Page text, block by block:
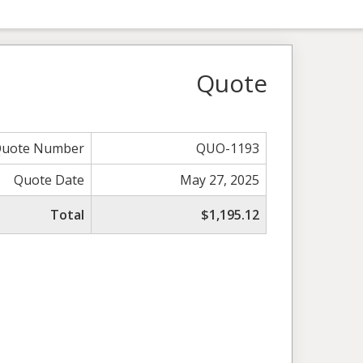
Quote
Number
QUO-1193
Quote Date
May 27, 2025
Total
$1,195.12